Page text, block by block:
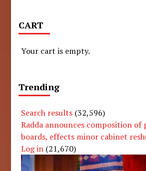
CART
Your cart is empty.
Trending
Search results (32,596)
Radda announces composition of
boards, effects minor cabinet
Log in (21,670)